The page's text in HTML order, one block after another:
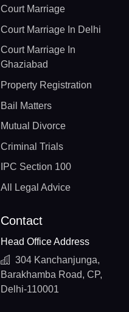
Court Marriage
Court Marriage In Delhi
Court Marriage In
Ghaziabad
Property Registration
Bail Matters
Mutual Divorce
Criminal Trials
IPC Section 100
All Legal Advice
Contact
Head Office Address
304 Kanchanjunga,
Barakhamba Road, CP,
Delhi-110001